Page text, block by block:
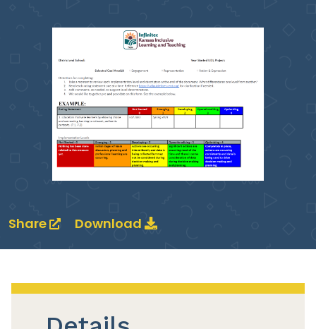
Share Download